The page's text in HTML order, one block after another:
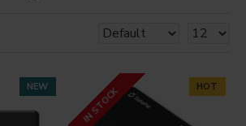
NEW HOT
IN STOCK